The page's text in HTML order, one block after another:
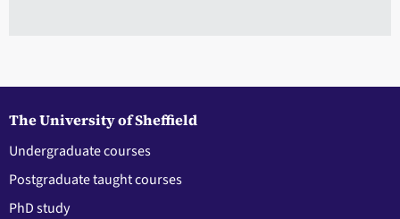
The University of Sheffield
Undergraduate courses
Postgraduate taught courses
PhD study